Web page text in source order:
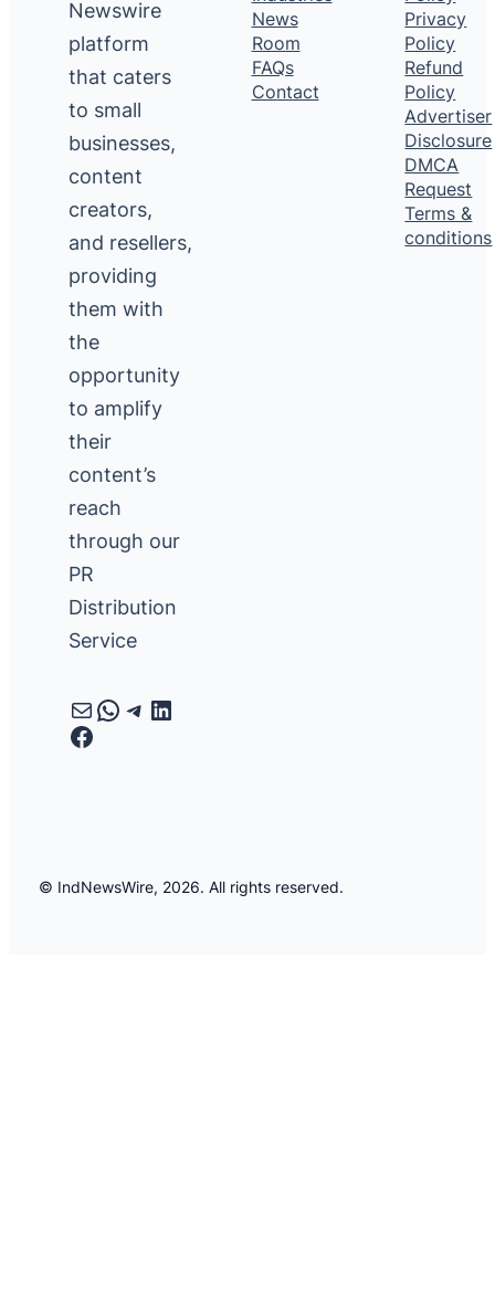
Newswire
platform
that caters
to small
businesses,
content
creators,
and resellers,
providing
them with
the
opportunity
to amplify
their
content’s
reach
through our
PR
Distribution
Service
MailWhatsApp
Telegram
LinkedIn
Facebook
News
Room
FAQs
Contact
Privacy
Policy
Refund
Policy
Advertiser
Disclosure
DMCA
Request
Terms &
conditions
© IndNewsWire, 2026. All rights reserved.